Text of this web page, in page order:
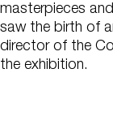
masterpieces
saw the birth of
director of the
the exhibition.